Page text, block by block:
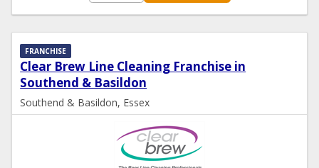
Clear Brew Line Cleaning Franchise in
Southend & Basildon
FRANCHISE
Southend & Basildon, Essex